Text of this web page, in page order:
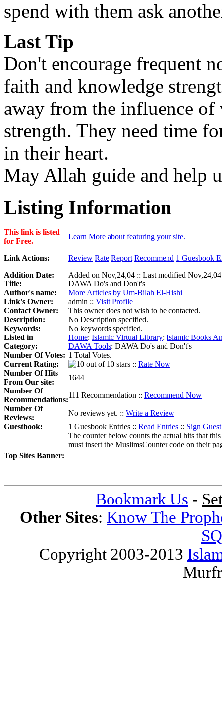
spend with them ask
Last Tip
Don't encourage frequent
faith and knowledge
away from the influence of
strength. They need time
in their heart.
May Allah guide and help
Listing Information
This link is listed
for Free.
Learn More about featuring your site.
Link Actions: Review Rate Report Recommend 1 Guesbook
Addition Date:
Added on Nov,24,04 :: Last modified Nov,24,04
Title:
DAWA Do's and Don't's
Author's name:
More Articles by Um-Bilah El-Hishi
Link's Owner:
admin :: Visit Profile
Contact Owner:
This owner does not wish to be contacted.
Description:
No Description specified.
Keywords:
No keywords specified.
Listed in
Category:
Home: Islamic Virtual Library: Islamic Books
DAWA Tools: DAWA Do's and Don't's
Number Of Votes: 1 Total Votes.
Current Rating:
:: Rate Now
Number Of Hits
From Our site:
1644
Number Of
Recommendations:
111 Recommendation :: Recommend Now
Number Of
Reviews:
No reviews yet. :: Write a Review
Guestbook:
1 Guesbook Entries :: Read Entries :: Sign
Top Sites Banner:
The counter below counts the actual hits that
must insert the MuslimsCounter code on their
Bookmark Us -
Other Sites: Know The
Copyright 2003-2013